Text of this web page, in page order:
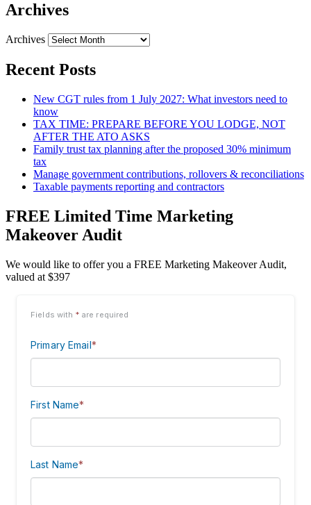
Archives
Archives
Recent Posts
New CGT rules from 1 July 2027: What investors need to
know
TAX TIME: PREPARE BEFORE YOU LODGE, NOT
AFTER THE ATO ASKS
Family trust tax planning after the proposed 30% minimum
tax
Manage government contributions, rollovers & reconciliations
Taxable payments reporting and contractors
FREE Limited Time Marketing
Makeover Audit
We would like to offer you a FREE Marketing Makeover Audit,
valued at $397